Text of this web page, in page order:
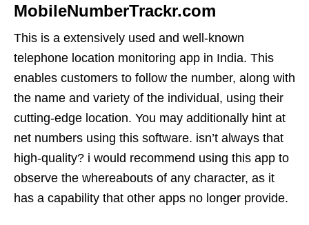
MobileNumberTrackr.com
This is a extensively used and well-known
telephone location monitoring app in India. This
enables customers to follow the number, along with
the name and variety of the individual, using their
cutting-edge location. You may additionally hint at
net numbers using this software. isn’t always that
high-quality? i would recommend using this app to
observe the whereabouts of any character, as it
has a capability that other apps no longer provide.